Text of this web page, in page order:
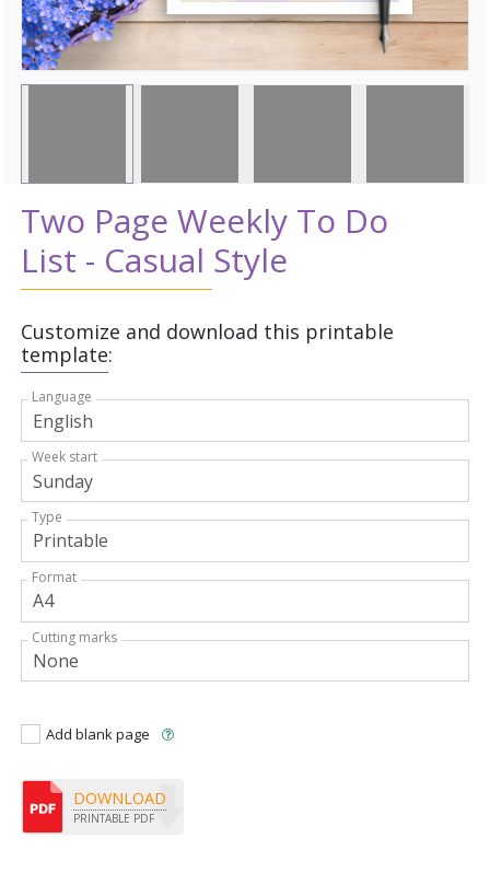
Two Page Weekly To Do
List - Casual Style
Customize and download this printable
template:
Language
Week start
Type
Format
Cutting marks
Add blank page
DOWNLOAD
PRINTABLE PDF